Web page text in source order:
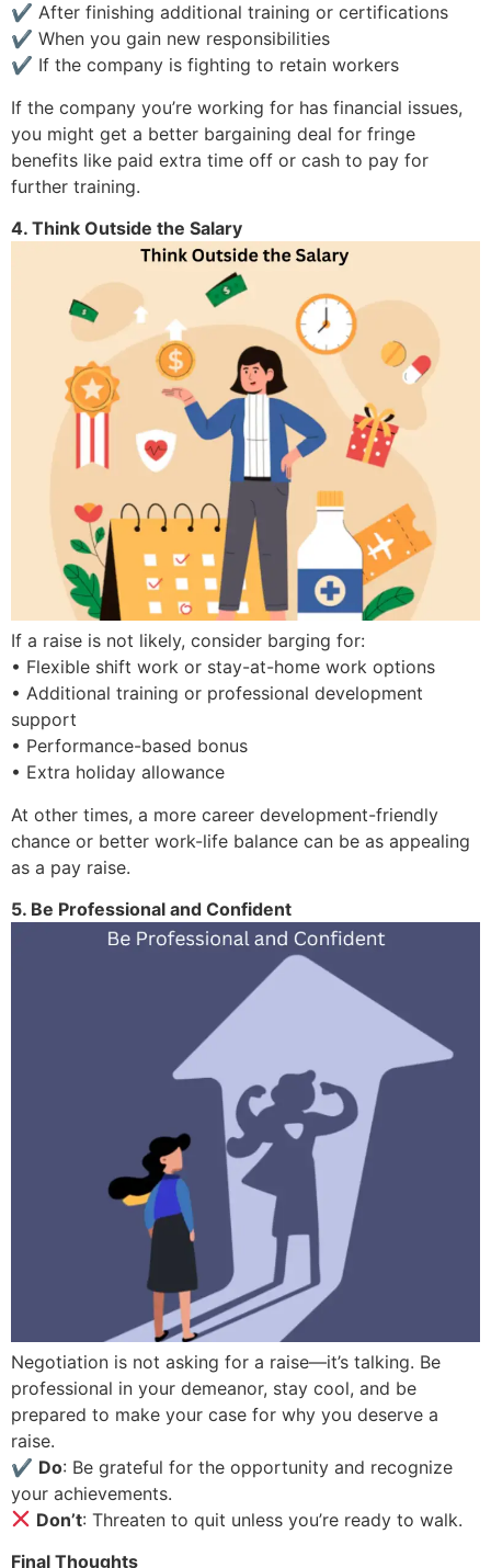
✔ After finishing additional training or certifications
✔ When you gain new responsibilities
✔ If the company is fighting to retain workers
If the company you’re working for has financial issues,
you might get a better bargaining deal for fringe
benefits like paid extra time off or cash to pay for
further training.
4. Think Outside the Salary
If a raise is not likely, consider barging for:
• Flexible shift work or stay-at-home work options
• Additional training or professional development
support
• Performance-based bonus
• Extra holiday allowance
At other times, a more career development-friendly
chance or better work-life balance can be as appealing
as a pay raise.
5. Be Professional and Confident
Negotiation is not asking for a raise—it’s talking. Be
professional in your demeanor, stay cool, and be
prepared to make your case for why you deserve a
raise.
✔ Do: Be grateful for the opportunity and recognize
your achievements.
Don’t: Threaten to quit unless you’re ready to walk.
Final Thoughts